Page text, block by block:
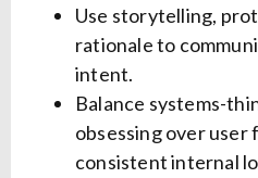
Use storytelling,
rationale to
intent.
Balance systems-
obsessing over user
consistent internal